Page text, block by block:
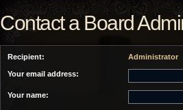
Contact a Board
Recipient: Administrator
Your email address:
Your name: